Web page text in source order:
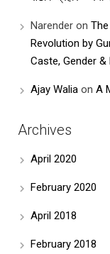
Narender on
Revolution by
Caste, Gender
Ajay Walia on A
Archives
April 2020
February 2020
April 2018
February 2018